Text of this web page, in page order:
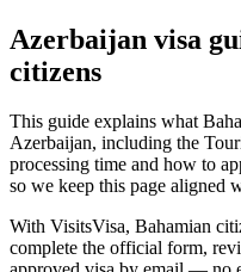
Azerbaijan visa
citizens
This guide explains what
Azerbaijan, including the
processing time and how to
so we keep this page aligned
With VisitsVisa, Bahamian
complete the official form,